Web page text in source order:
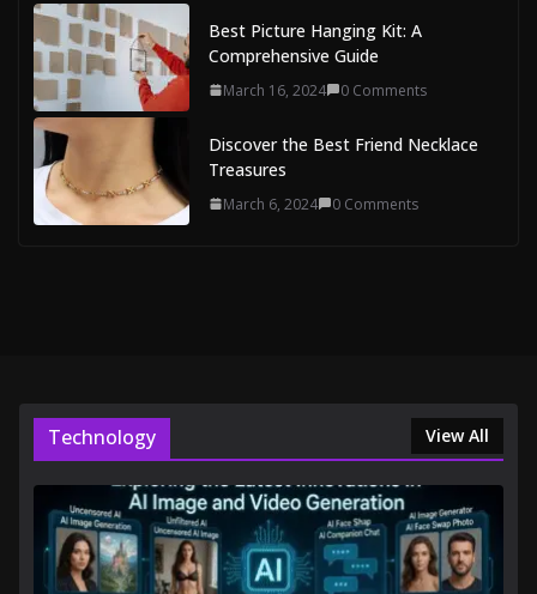
Best Picture Hanging Kit: A
Comprehensive Guide
March 16, 2024 0 Comments
Discover the Best Friend Necklace
Treasures
March 6, 2024 0 Comments
Technology View All